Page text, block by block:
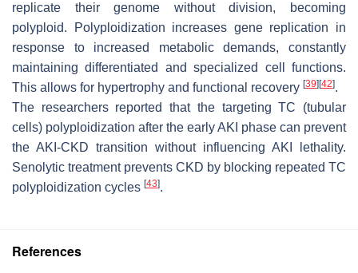
replicate their genome without division, becoming
polyploid. Polyploidization increases gene replication in
response to increased metabolic demands, constantly
maintaining differentiated and specialized cell functions.
This allows for hypertrophy and functional recovery [39] [42].
The researchers reported that the targeting TC (tubular
cells) polyploidization after the early AKI phase can prevent
the AKI-CKD transition without influencing AKI lethality.
Senolytic treatment prevents CKD by blocking repeated TC
polyploidization cycles [43].
References